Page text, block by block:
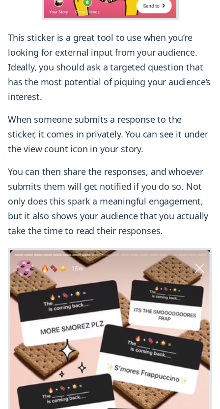
This sticker is a great tool to use when you’re
looking for external input from your audience.
Ideally, you should ask a targeted question that
has the most potential of piquing your audience’s
interest.
When someone submits a response to the
sticker, it comes in privately. You can see it under
the view count icon in your story.
You can then share the responses, and whoever
submits them will get notified if you do so. Not
only does this spark a meaningful engagement,
but it also shows your audience that you actually
take the time to read their responses.